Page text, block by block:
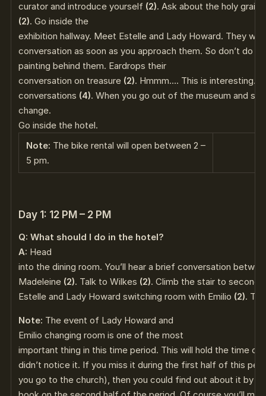
curator and introduce yourself (2). Ask about the holy grail
(2). Go inside the
exhibition hallway. Meet Estelle and Lady Howard. They will
conversation as soon as you approach them. So don’t do
painting behind them. Eardrops their
conversation on treasure (2). Hmmm…. This is interesting.
conversations (4). When you go out of the museum and
change.
Go inside the hotel.
Note: The bike rental will open between 2 –
5 pm.
Day 1: 12 PM – 2 PM
Q: What should I do in the hotel?
A: Head
into the dining room. You’ll hear a brief conversation
Madeleine (2). Talk to Wilkes (2). Climb the stair to second
Estelle and Lady Howard switching room with Emilio (2).
Note: The event of Lady Howard and
Emilio changing room is one of the most
important thing in this time period. This will hold the time
didn’t notice it. If you miss it during the first half of this
you go to the church), then you could find out about it by